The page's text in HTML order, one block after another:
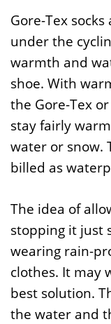
Gore-Tex
under the
warmth and
shoe. With
the Gore-Tex
stay fairly
water or snow.
billed as
The idea of
stopping it just
wearing rain-
clothes. It may
best solution.
the water and